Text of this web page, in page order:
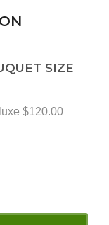
SIZE
$120.00